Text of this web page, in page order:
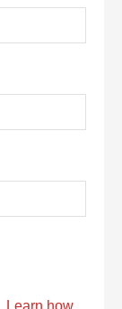
Learn how